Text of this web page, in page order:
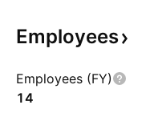
Employees
Employees (FY)
14